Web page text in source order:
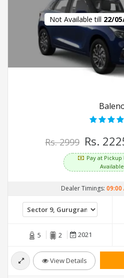
Not Available till 22/
Rs. 2999 Rs.
Pay at
Available
Dealer Timings: 09:00
5 2 2021
View Details